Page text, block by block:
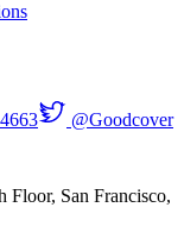
@Goodcover
Floor, San Francisco,